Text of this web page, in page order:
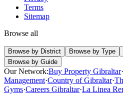
Terms
Sitemap
Browse all
Browse by District Browse by Type
Browse by Guide
Our Network:Buy Property Gibraltar·
Management·Country of Gibraltar·
Gyms·Careers Gibraltar·La Linea